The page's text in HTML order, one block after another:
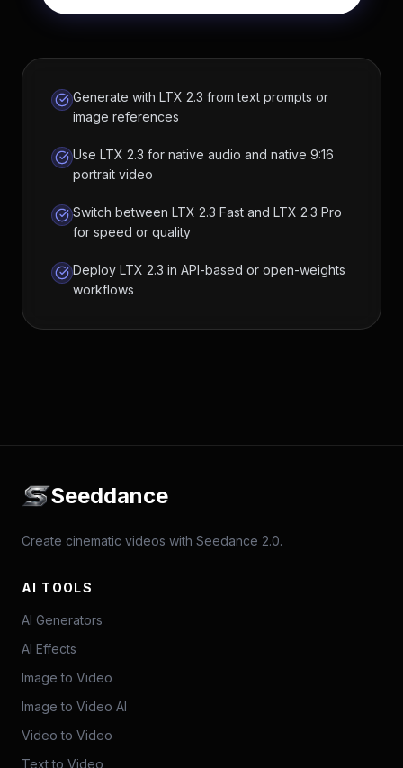
Generate with LTX 2.3 from text prompts or
image references
Use LTX 2.3 for native audio and native 9:16
portrait video
Switch between LTX 2.3 Fast and LTX 2.3 Pro
for speed or quality
Deploy LTX 2.3 in API-based or open-weights
workflows
Seeddance
Create cinematic videos with Seedance 2.0.
AI TOOLS
AI Generators
AI Effects
Image to Video
Image to Video AI
Video to Video
Text to Video